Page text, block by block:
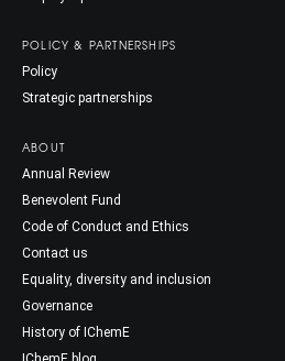
POLICY & PARTNERSHIPS
Policy
Strategic partnerships
ABOUT
Annual Review
Benevolent Fund
Code of Conduct and Ethics
Contact us
Equality, diversity and inclusion
Governance
History of IChemE